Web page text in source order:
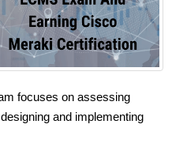
focuses on assessing
and implementing